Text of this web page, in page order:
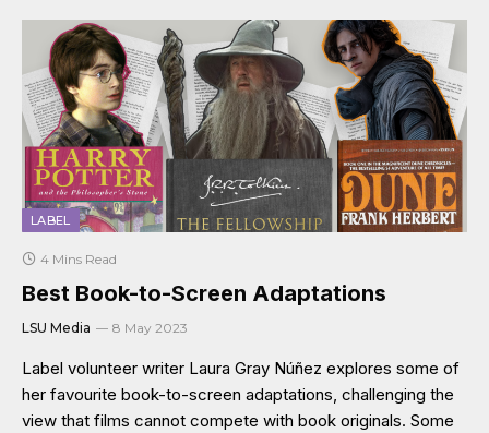
LABEL
4 Mins Read
Best Book-to-Screen Adaptations
LSU Media 8 May 2023
Label volunteer writer Laura Gray Núñez explores some of
her favourite book-to-screen adaptations, challenging the
view that films cannot compete with book originals. Some